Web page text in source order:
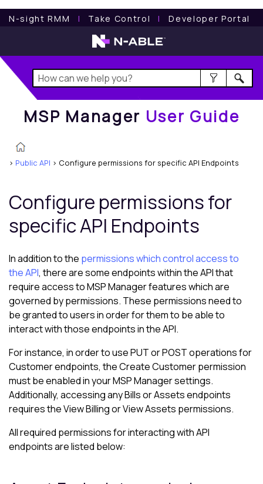
N-sight RMM l Take Control l Developer Portal
MSP Manager User Guide
MSP Manager User Guide
> Public API > Configure permissions for specific API Endpoints
Configure permissions for
specific API Endpoints
In addition to the permissions which control access to
the API, there are some endpoints within the API that
require access toMSP Managerfeatures which are
governed by permissions. These permissions need to
be granted to users in order for them to be able to
interact with those endpoints in the API.
For instance, in order to use PUT or POST operations for
Customer endpoints, the Create Customer permission
must be enabled in yourMSP Managersettings.
Additionally, accessing any Bills or Assets endpoints
requires the View Billing or View Assets permissions.
All required permissions for interacting with API
endpoints are listed below: